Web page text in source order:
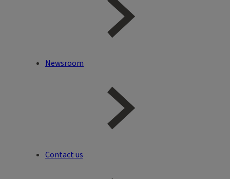
Newsroom
Contact us